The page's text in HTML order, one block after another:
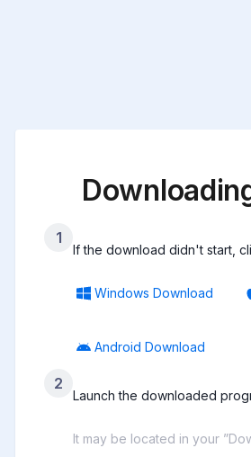
1
If the download didn't start,
Windows Download
Android Download
2
Launch the downloaded
It may be located in your